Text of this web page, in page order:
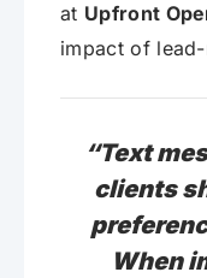
at Upfront
impact of
“Text
clients
When